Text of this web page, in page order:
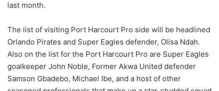
last month.
The list of visiting Port Harcourt Pro side will be headlined
Orlando Pirates and Super Eagles defender, Olisa Ndah.
Also on the list for the Port Harcourt Pro are Super Eagles
goalkeeper John Noble, Former Akwa United defender
Samson Gbadebo, Michael Ibe, and a host of other